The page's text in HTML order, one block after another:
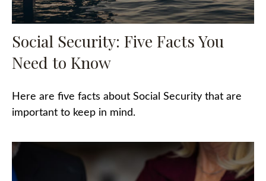
Social Security: Five Facts You
Need to Know
Here are five facts about Social Security that are
important to keep in mind.